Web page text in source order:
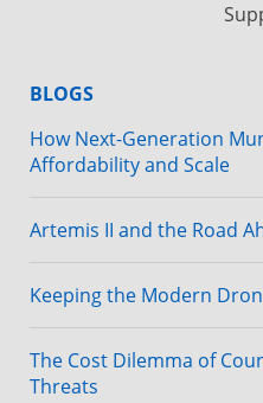
BLOGS
How Next-Generation
Affordability and Scale
Artemis II and the Road
Keeping the Modern
The Cost Dilemma of
Threats